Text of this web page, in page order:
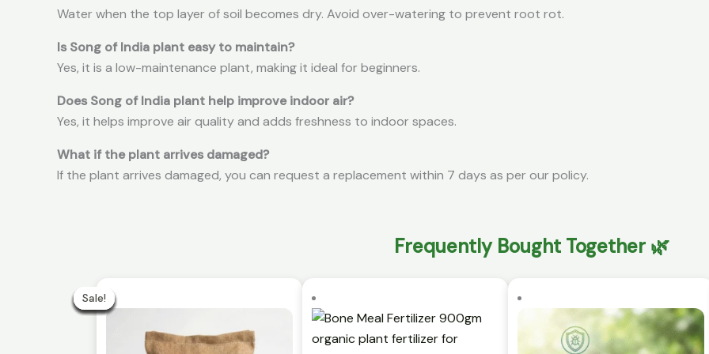
Water when the top layer of soil becomes dry. Avoid over-watering to prevent root rot.
Is Song of India plant easy to maintain?
Yes, it is a low-maintenance plant, making it ideal for beginners.
Does Song of India plant help improve indoor air?
Yes, it helps improve air quality and adds freshness to indoor spaces.
What if the plant arrives damaged?
If the plant arrives damaged, you can request a replacement within 7 days as per our policy.
Frequently Bought Together 🌿
Sale!
Sale!
₹499.00.
Current
price
₹299.00.
Sale!
Sale!
was:
₹399.00.
Current
price
Sale!
Sale!
was:
₹399.00.
is:
Sale!
Sale!
Sale!
Sale!